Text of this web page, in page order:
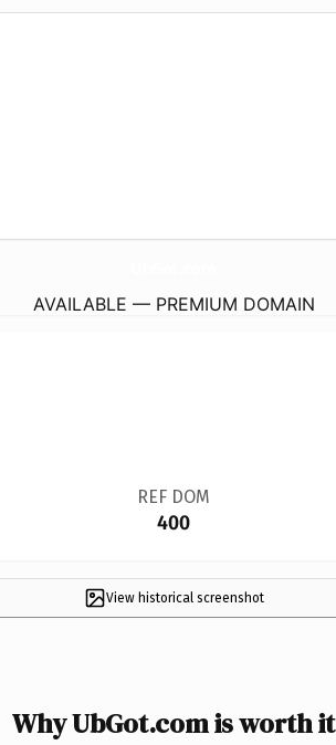
AVAILABLE — PREMIUM DOMAIN
REF DOM
400
View historical screenshot
Why UbGot.com is worth it